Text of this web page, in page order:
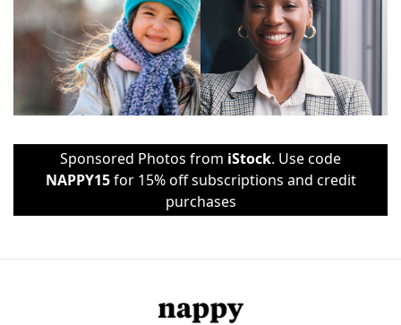
Sponsored Photos from iStock. Use code
NAPPY15for 15% off subscriptions and credit
purchases